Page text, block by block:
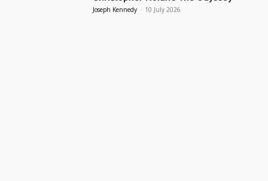
Joseph Kennedy - 10 July 2026